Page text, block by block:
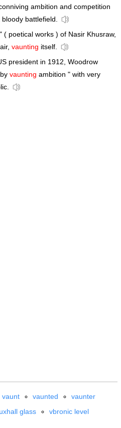
ambition and competition
battlefield.
( poetical works ) of Nasir Khusraw,
vaunting itself.
president in 1912, Woodrow
vaunting ambition " with very
vaunt vaunted
vaunter
glass vbronic level